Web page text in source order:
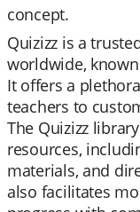
concept.
Quizizz is a
worldwide,
It offers a
teachers to
The Quizizz
resources,
materials, and
also facilitates